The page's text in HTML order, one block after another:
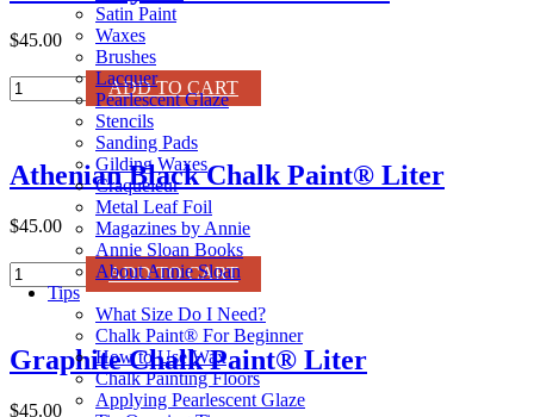
Satin Paint
Waxes
Brushes
Lacquer
Pearlescent Glaze
Stencils
Sanding Pads
Gilding Waxes
Craqueleur
Metal Leaf Foil
Magazines by Annie
Annie Sloan Books
About Annie Sloan
Tips
What Size Do I Need?
Chalk Paint® For Beginner
How to Use Wax
Chalk Painting Floors
Applying Pearlescent Glaze
quantity
$45.00
Paris
Grey
Liter
quantity
ADD TO CART
Athenian Black Chalk Paint® Liter
$45.00
Athenian
Black
Liter
quantity
ADD TO CART
Graphite Chalk Paint® Liter
$45.00